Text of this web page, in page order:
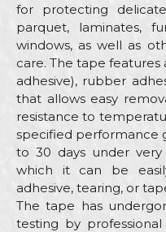
for protecting
parquet, laminates,
windows, as well as
care. The tape features
adhesive), rubber
that allows easy
resistance to
specified performance
to 30 days under
which it can be
adhesive, tearing, or
The tape has
testing by